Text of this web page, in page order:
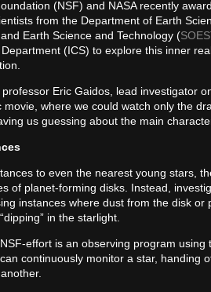
(NSF) and NASA recently
from the Department of Earth
Earth Science and Technology (
(ICS) to explore this inner
Eric Gaidos, lead investigator
movie, where we could watch only the
us guessing about the main
to even the nearest young stars,
of planet-forming disks. Instead,
instances where dust from the disk
in the starlight.
effort is an observing program
continuously monitor a star, handing